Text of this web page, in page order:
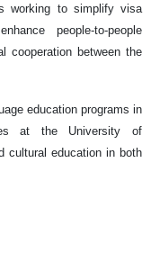
working to simplify visa
people-to-people
cooperation between the
education programs in
at the University of
cultural education in both